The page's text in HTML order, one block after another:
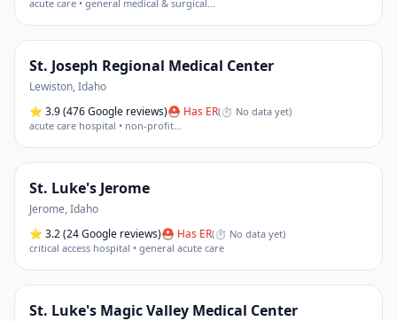
acute care • general medical & surgical…
St. Joseph Regional Medical Center
Lewiston,Idaho
⭐ 3.9(476 Google reviews)⛑ Has ER(⏱ No data yet)
acute care hospital • non-profit…
St. Luke's Jerome
Jerome,Idaho
⭐ 3.2(24 Google reviews)⛑ Has ER(⏱ No data yet)
critical access hospital • general acute care
St. Luke's Magic Valley Medical Center